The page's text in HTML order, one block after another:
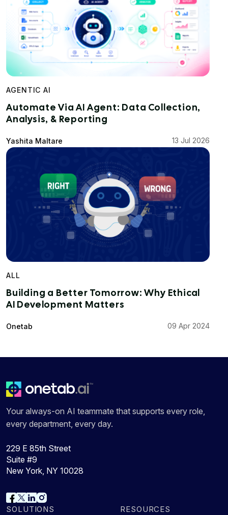
AGENTIC AI
Automate Via AI Agent: Data Collection,
Analysis, & Reporting
Yashita Maltare 13 Jul 2026
ALL
Building a Better Tomorrow: Why Ethical
AI Development Matters
Onetab 09 Apr 2024
Your always-on AI teammate that supports every role,
every department, every day.
229 E 85th Street
Suite #9
New York, NY 10028
SOLUTIONS RESOURCES